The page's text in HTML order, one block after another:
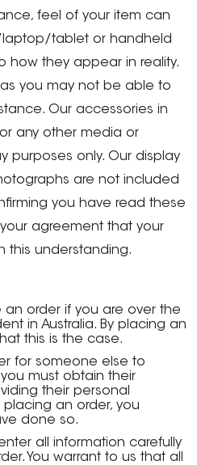
feel of your item can
tablet or handheld
how they appear in reality.
you may not be able to
Our accessories in
any other media or
purposes only. Our display
are not included
you have read these
your agreement that your
this understanding.
an order if you are over the
in Australia. By placing an
this is the case.
for someone else to
must obtain their
their personal
an order, you
done so.
all information carefully
You warrant to us that all